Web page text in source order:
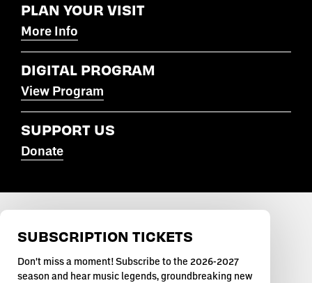
PLAN YOUR VISIT
More Info
DIGITAL PROGRAM
View Program
SUPPORT US
Donate
SUBSCRIPTION TICKETS
Don't miss a moment! Subscribe to the 2026-2027
season and hear music legends, groundbreaking new